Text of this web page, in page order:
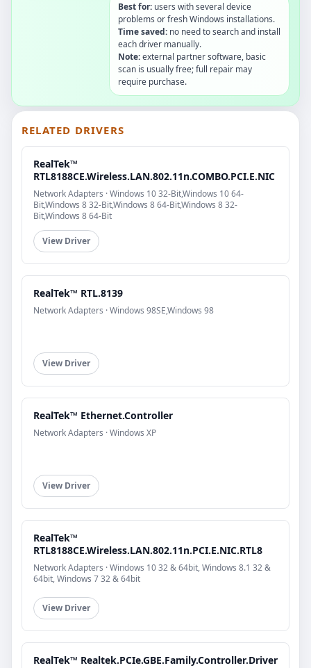
Best for: users with several device
problems or fresh Windows installations.
Time saved: no need to search and install
each driver manually.
Note:external partner software, basic
scan is usually free; full repair may
require purchase.
RELATED DRIVERS
RealTek™
RTL8188CE.Wireless.LAN.802.11n.COMBO.PCI.E.NIC
Network Adapters · Windows 10 32-Bit,Windows 10 64-
Bit,Windows 8 32-Bit,Windows 8 64-Bit,Windows 8 32-
Bit,Windows 8 64-Bit
View Driver
RealTek™ RTL.8139
Network Adapters · Windows 98SE,Windows 98
View Driver
RealTek™ Ethernet.Controller
Network Adapters · Windows XP
View Driver
RealTek™
RTL8188CE.Wireless.LAN.802.11n.PCI.E.NIC.RTL8
Network Adapters · Windows 10 32 & 64bit, Windows 8.1 32 &
64bit, Windows 7 32 & 64bit
View Driver
RealTek™ Realtek.PCIe.GBE.Family.Controller.Driver